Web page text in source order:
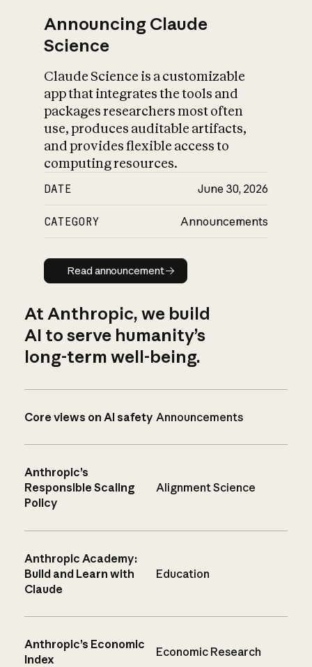
Announcing Claude
Science
Claude Science is a customizable
app that integrates the tools and
packages researchers most often
use, produces auditable artifacts,
and provides flexible access to
computing resources.
DATE June 30, 2026
CATEGORY Announcements
Read announcement
Read announcement
At Anthropic, we build
AI to serve humanity’s
long-term well-being.
Core views on AI safety Announcements
Anthropic’s
Responsible Scaling
Policy
Alignment Science
Anthropic Academy:
Build and Learn with
Claude
Education
Anthropic’s Economic
Index
Economic Research